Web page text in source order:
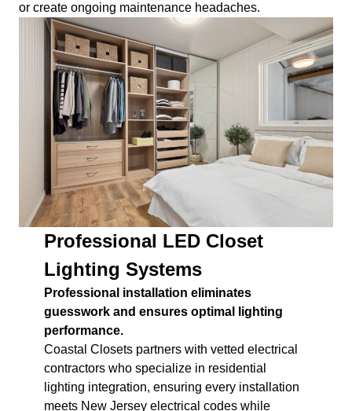
or create ongoing maintenance headaches.
Professional LED Closet
Lighting Systems
Professional installation eliminates
guesswork and ensures optimal lighting
performance.
Coastal Closets partners with vetted electrical
contractors who specialize in residential
lighting integration, ensuring every installation
meets New Jersey electrical codes while